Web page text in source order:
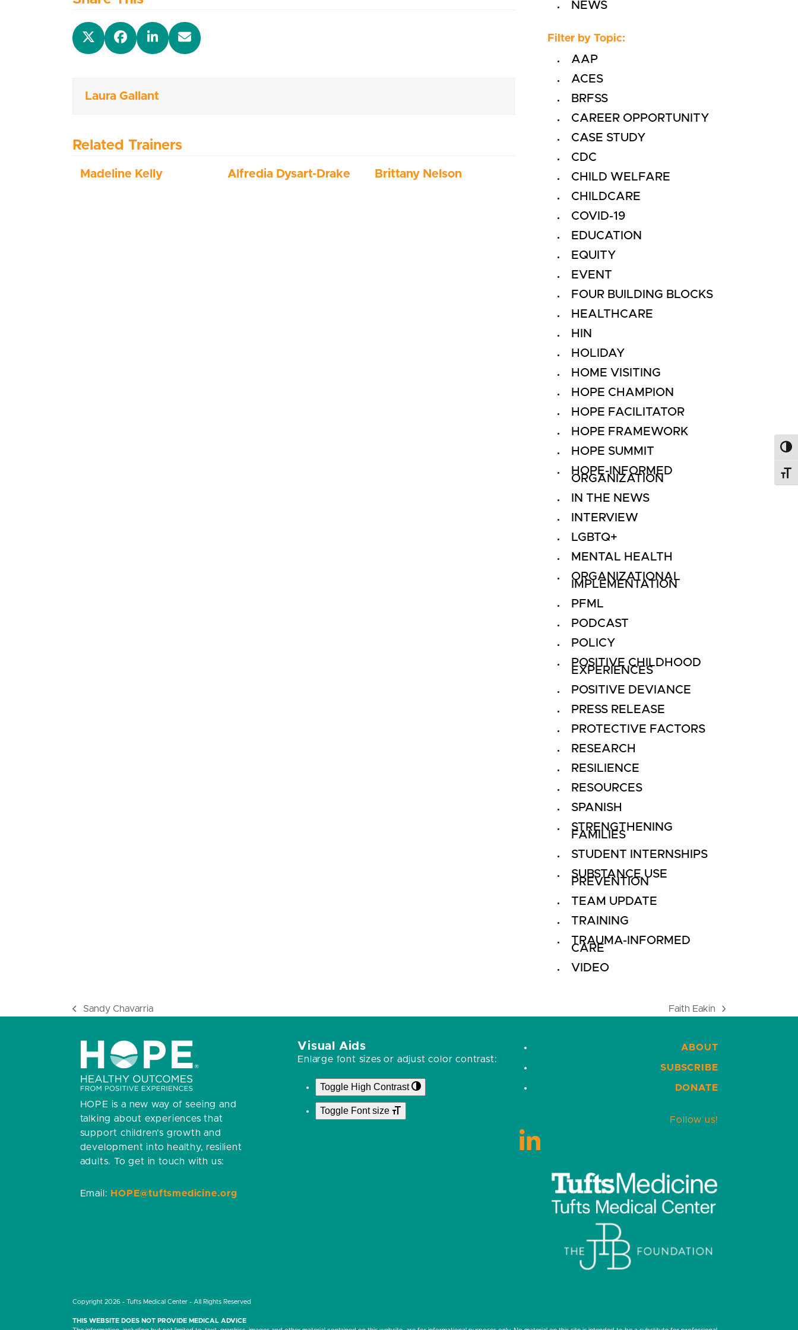
Laura Gallant
Related Trainers
Madeline Kelly Alfredia Dysart-Drake Brittany Nelson
NEWS
Filter by Topic:
AAP
ACES
BRFSS
CAREER OPPORTUNITY
CASE STUDY
CDC
CHILD WELFARE
CHILDCARE
COVID-19
EDUCATION
EQUITY
EVENT
FOUR BUILDING BLOCKS
HEALTHCARE
HIN
HOLIDAY
HOME VISITING
HOPE CHAMPION
HOPE FACILITATOR
HOPE FRAMEWORK
HOPE SUMMIT
HOPE-INFORMED
ORGANIZATION
IN THE NEWS
INTERVIEW
LGBTQ+
MENTAL HEALTH
ORGANIZATIONAL
IMPLEMENTATION
PFML
PODCAST
POLICY
POSITIVE CHILDHOOD
EXPERIENCES
POSITIVE DEVIANCE
PRESS RELEASE
PROTECTIVE FACTORS
RESEARCH
RESILIENCE
RESOURCES
SPANISH
STRENGTHENING
FAMILIES
STUDENT INTERNSHIPS
SUBSTANCE USE
PREVENTION
TEAM UPDATE
TRAINING
TRAUMA-INFORMED
CARE
VIDEO
previous
Sandy Chavarria
next
Faith Eakin
HOPE is a new way of seeing and
talking about experiences that
support children’s growth and
development into healthy, resilient
adults. To get in touch with us:
Email: HOPE@tuftsmedicine.org
Visual Aids
Enlarge font sizes or adjust color contrast:
Toggle High Contrast
Toggle Font size
ABOUT
SUBSCRIBE
DONATE
Follow us!
LinkedIn
Copyright 2026 - Tufts Medical Center - All Rights Reserved
THIS WEBSITE DOES NOT PROVIDE MEDICAL ADVICE